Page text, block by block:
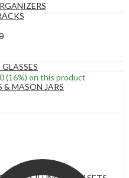
& MASON JARS
(16%) on this product